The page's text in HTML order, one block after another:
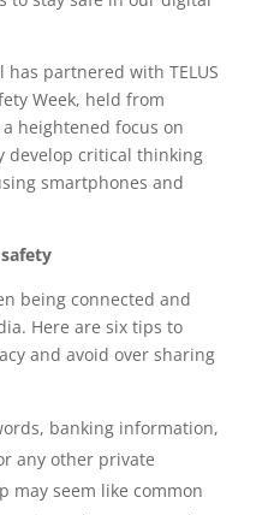
has partnered with TELUS
Week, held from
heightened focus on
develop critical thinking
smartphones and
being connected and
Here are six tips to
and avoid over sharing
banking information,
any other private
may seem like common